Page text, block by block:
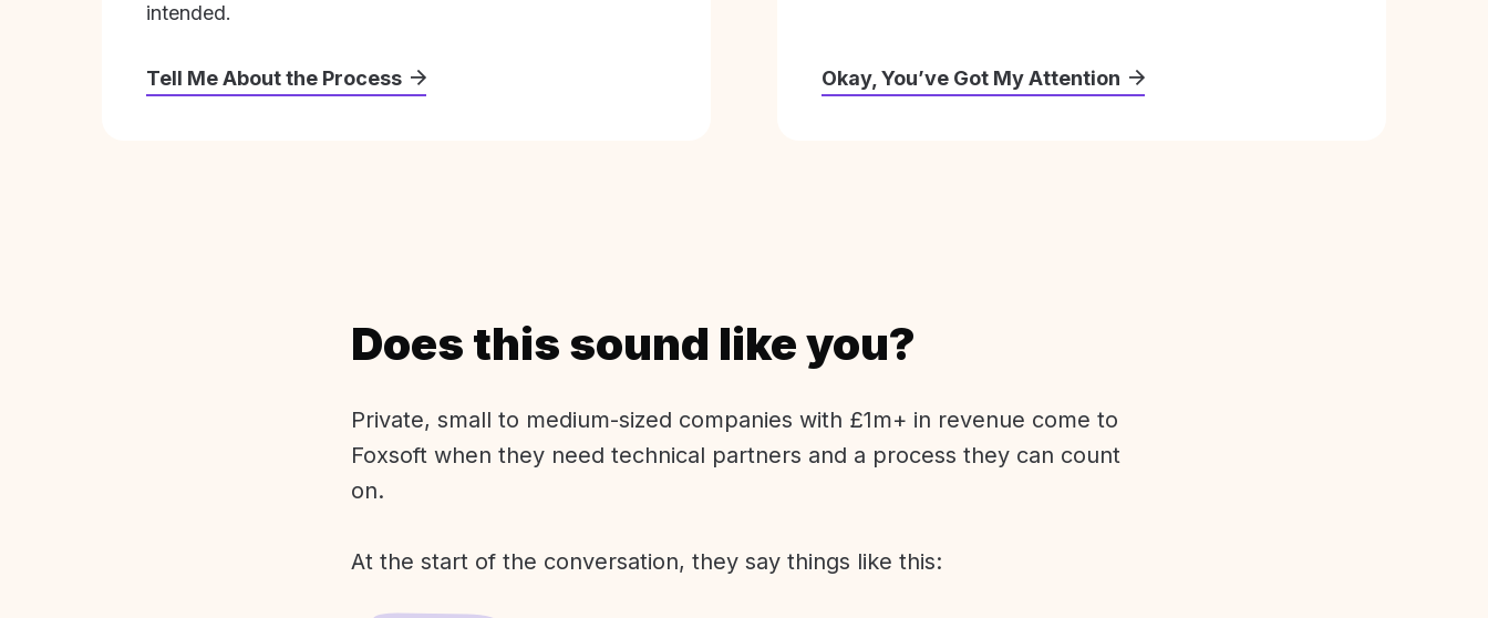
intended.
Tell Me About the Process Okay, You’ve Got My Attention
Does this sound like you?
Private, small to medium-sized companies with £1m+ in revenue come to
Foxsoft when they need technical partners and a process they can count
on.
At the start of the conversation, they say things like this: